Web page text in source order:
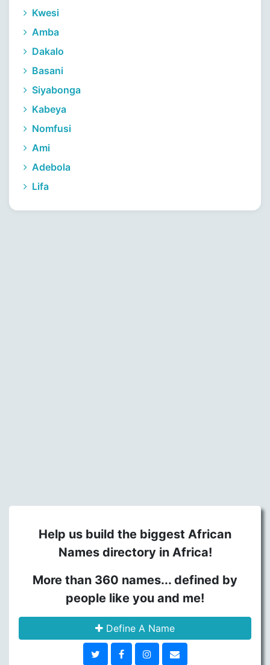
Kwesi
Amba
Dakalo
Basani
Siyabonga
Kabeya
Nomfusi
Ami
Adebola
Lifa
Help us build the biggest African
Names directory in Africa!
More than 360 names... defined by
people like you and me!
Define A Name